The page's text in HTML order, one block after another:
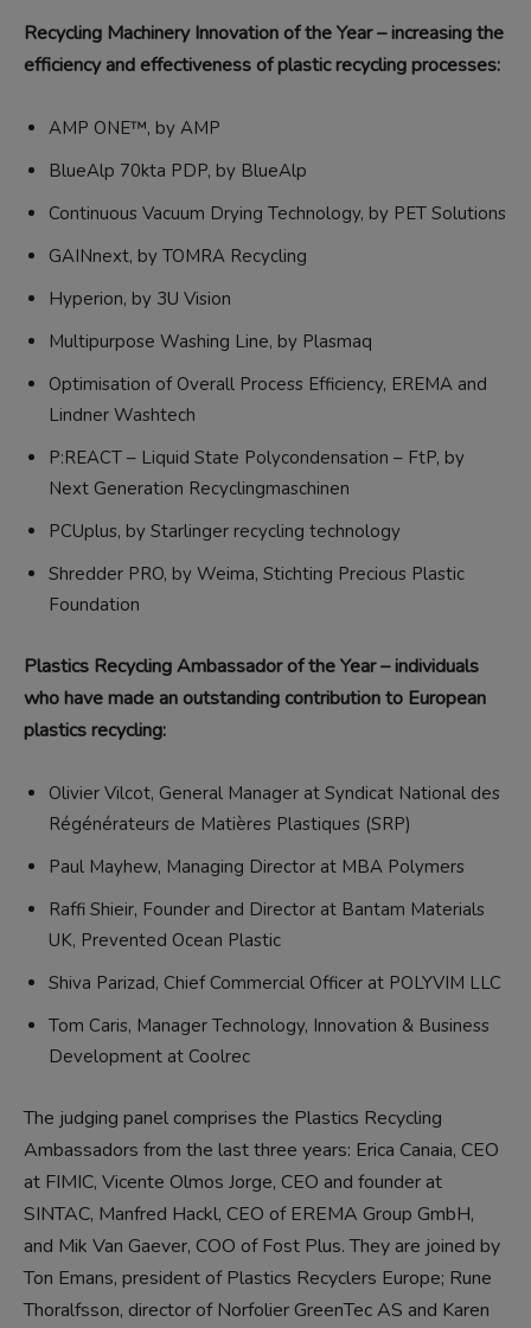
Recycling Machinery Innovation of the Year – increasing the
efficiency and effectiveness of plastic recycling processes:
AMP ONE™, by AMP
BlueAlp 70kta PDP, by BlueAlp
Continuous Vacuum Drying Technology, by PET Solutions
GAINnext, by TOMRA Recycling
Hyperion, by 3U Vision
Multipurpose Washing Line, by Plasmaq
Optimisation of Overall Process Efficiency, EREMA and
Lindner Washtech
P:REACT – Liquid State Polycondensation – FtP, by
Next Generation Recyclingmaschinen
PCUplus, by Starlinger recycling technology
Shredder PRO, by Weima, Stichting Precious Plastic
Foundation
Plastics Recycling Ambassador of the Year – individuals
who have made an outstanding contribution to European
plastics recycling:
Olivier Vilcot, General Manager at Syndicat National des
Régénérateurs de Matières Plastiques (SRP)
Paul Mayhew, Managing Director at MBA Polymers
Raffi Shieir, Founder and Director at Bantam Materials
UK, Prevented Ocean Plastic
Shiva Parizad, Chief Commercial Officer at POLYVIM LLC
Tom Caris, Manager Technology, Innovation & Business
Development at Coolrec
The judging panel comprises the Plastics Recycling
Ambassadors from the last three years: Erica Canaia, CEO
at FIMIC, Vicente Olmos Jorge, CEO and founder at
SINTAC, Manfred Hackl, CEO of EREMA Group GmbH,
and Mik Van Gaever, COO of Fost Plus. They are joined by
Ton Emans, president of Plastics Recyclers Europe; Rune
Thoralfsson, director of Norfolier GreenTec AS and Karen